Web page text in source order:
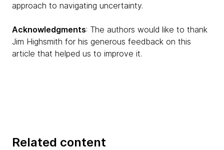
approach to navigating uncertainty.
Acknowledgments: The authors would like to thank
Jim Highsmith for his generous feedback on this
article that helped us to improve it.
Related content